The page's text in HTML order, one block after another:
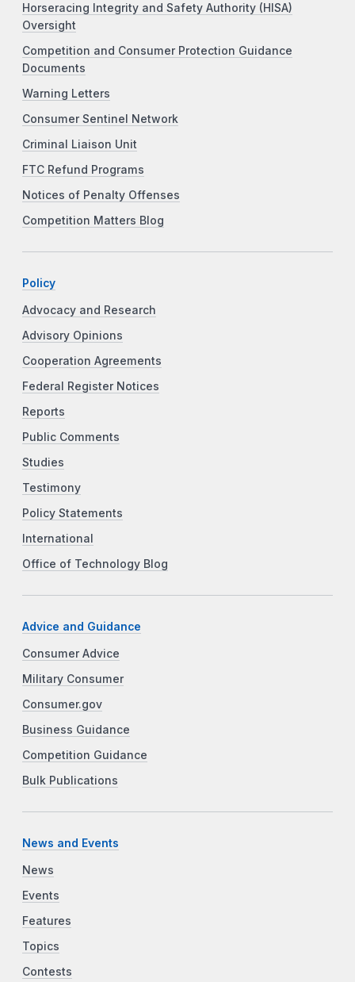
Horseracing Integrity and Safety Authority (HISA)
Oversight
Competition and Consumer Protection Guidance
Documents
Warning Letters
Consumer Sentinel Network
Criminal Liaison Unit
FTC Refund Programs
Notices of Penalty Offenses
Competition Matters Blog
Policy
Advocacy and Research
Advisory Opinions
Cooperation Agreements
Federal Register Notices
Reports
Public Comments
Studies
Testimony
Policy Statements
International
Office of Technology Blog
Advice and Guidance
Consumer Advice
Military Consumer
Consumer.gov
Business Guidance
Competition Guidance
Bulk Publications
News and Events
News
Events
Features
Topics
Contests